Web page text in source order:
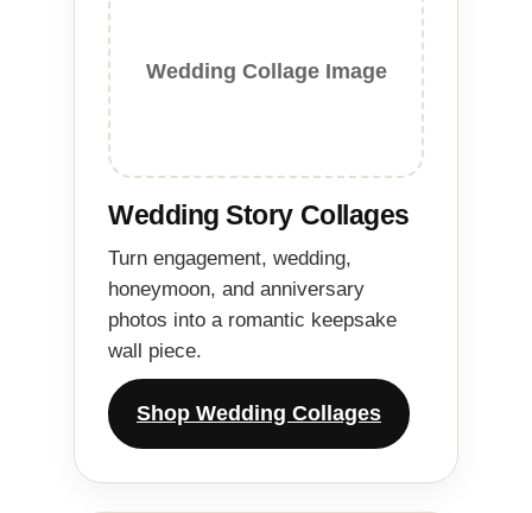
Wedding Collage Image
Wedding Story Collages
Turn engagement, wedding,
honeymoon, and anniversary
photos into a romantic keepsake
wall piece.
Shop Wedding Collages